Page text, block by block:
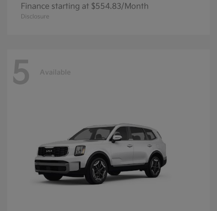
Finance starting at $554.83/Month
Disclosure
5 Available